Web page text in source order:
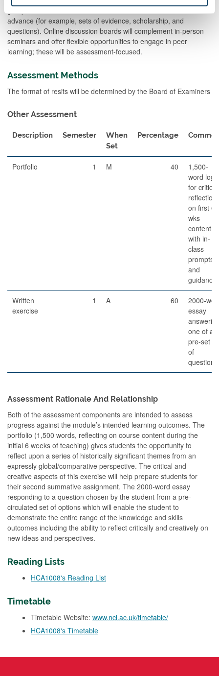
advance (for example, sets of evidence, scholarship, and
questions). Online discussion boards will complement in-person
seminars and offer flexible opportunities to engage in peer
learning; these will be assessment-focused.
Assessment Methods
The format of resits will be determined by the Board of Examiners
Other Assessment
Description Semester
When
Set
Percentage
Portfolio 1 M 40
1,500-
word log
for critical
reflection
on first 6
wks
content,
with in-
class
prompts
and
guidance
Written
exercise
1 A 60
2000-
essay
one of a
pre-set
of
Assessment Rationale And Relationship
Both of the assessment components are intended to assess
progress against the module’s intended learning outcomes. The
portfolio (1,500 words, reflecting on course content during the
initial 6 weeks of teaching) gives students the opportunity to
reflect upon a series of historically significant themes from an
expressly global/comparative perspective. The critical and
creative aspects of this exercise will help prepare students for
their second summative assignment. The 2000-word essay
responding to a question chosen by the student from a pre-
circulated set of options which will enable the student to
demonstrate the entire range of the knowledge and skills
outcomes including the ability to reflect critically and creatively on
new ideas and perspectives.
Reading Lists
HCA1008's Reading List
Timetable
Timetable Website: www.ncl.ac.uk/timetable/
HCA1008's Timetable